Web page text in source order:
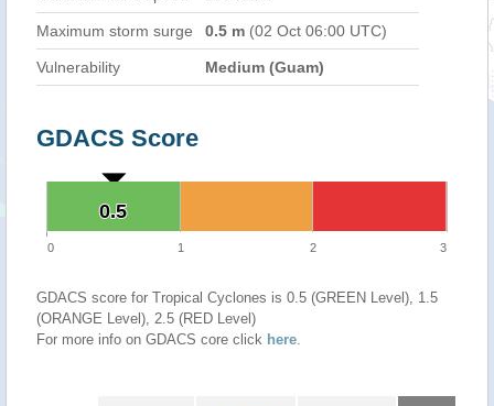
Maximum storm surge 0.5 m (02 Oct 06:00 UTC)
Vulnerability Medium (Guam)
GDACS Score
0.5
0.5
0 1 2 3
GDACS score for Tropical Cyclones is 0.5 (GREEN Level), 1.5
(ORANGE Level), 2.5 (RED Level)
For more info on GDACS core click here.